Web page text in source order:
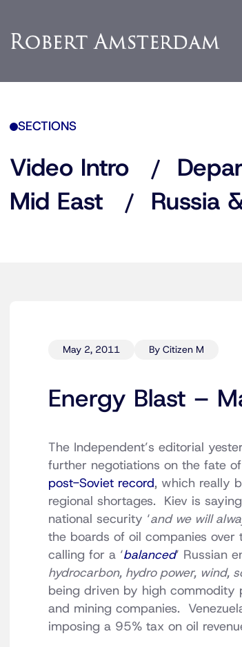
SECTIONS
Video Intro
Mid East
Russia
May 2, 2011 By Citizen M
Energy Blast –
The Independent’s editorial
further negotiations on the fate
post-Soviet record, which really
regional shortages. Kiev is
national security ‘and we will
the boards of oil companies over
calling for a ‘balanced‘ Russian
hydrocarbon, hydro power, wind,
being driven by high commodity
and mining companies.
imposing a 95% tax on oil